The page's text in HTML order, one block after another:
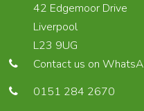
42 Edgemoor Drive
Liverpool
L23 9UG
Contact us on
0151 284 2670